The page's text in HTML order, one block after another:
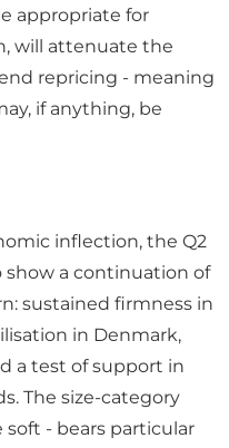
appropriate for
will attenuate the
repricing - meaning
if anything, be
inflection, the Q2
show a continuation of
sustained firmness in
in Denmark,
a test of support in
The size-category
soft - bears particular